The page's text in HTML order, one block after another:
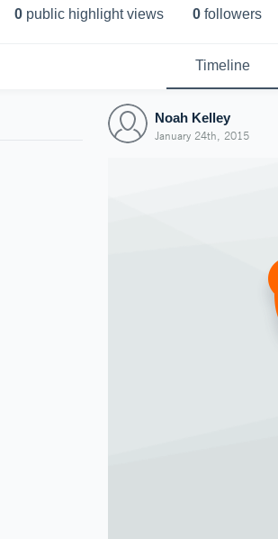
0 public highlight views 0 followers
Timeline
Noah Kelley
January 24th, 2015